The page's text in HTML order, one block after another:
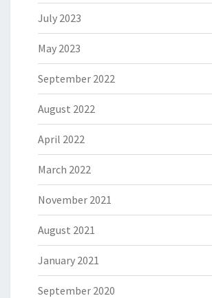
July 2023
May 2023
September 2022
August 2022
April 2022
March 2022
November 2021
August 2021
January 2021
September 2020